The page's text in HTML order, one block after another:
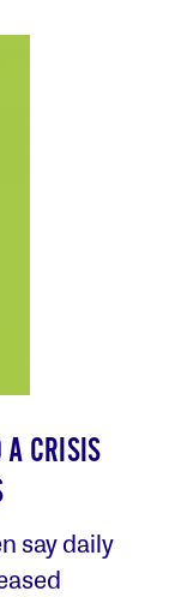
A CRISIS
say daily